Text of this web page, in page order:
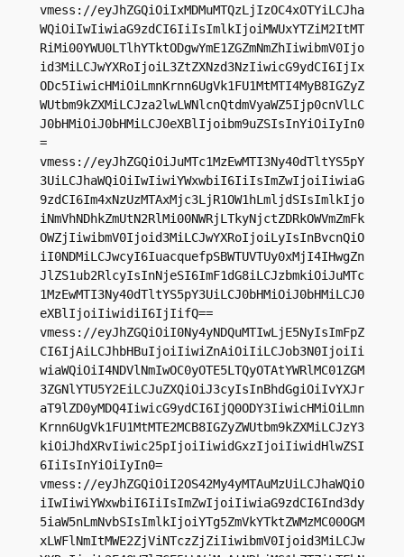
vmess://eyJhZGQiOiIxMDMuMTQzLjIzOC4xOTYiLCJha
WQiOiIwIiwiaG9zdCI6IiIsImlkIjoiMWUxYTZiM2ItMT
RiMi00YWU0LTlhYTktODgwYmE1ZGZmNmZhIiwibmV0Ijo
id3MiLCJwYXRoIjoiL3ZtZXNzd3NzIiwicG9ydCI6IjIx
ODc5IiwicHMiOiLmnKrnn6UgVk1FU1MtMTI4MyB8IGZyZ
WUtbm9kZXMiLCJza2lwLWNlcnQtdmVyaWZ5Ijp0cnVlLC
J0bHMiOiJ0bHMiLCJ0eXBlIjoibm9uZSIsInYiOiIyIn0
=
vmess://eyJhZGQiOiJuMTc1MzEwMTI3Ny40dTltYS5pY
3UiLCJhaWQiOiIwIiwiYWxwbiI6IiIsImZwIjoiIiwiaG
9zdCI6Im4xNzUzMTAxMjc3LjR1OW1hLmljdSIsImlkIjo
iNmVhNDhkZmUtN2RlMi00NWRjLTkyNjctZDRkOWVmZmFk
OWZjIiwibmV0Ijoid3MiLCJwYXRoIjoiLyIsInBvcnQiO
iI0NDMiLCJwcyI6IuacquefpSBWTUVTUy0xMjI4IHwgZn
JlZS1ub2RlcyIsInNjeSI6ImF1dG8iLCJzbmkiOiJuMTc
1MzEwMTI3Ny40dTltYS5pY3UiLCJ0bHMiOiJ0bHMiLCJ0
eXBlIjoiIiwidiI6IjIifQ==
vmess://eyJhZGQiOiI0Ny4yNDQuMTIwLjE5NyIsImFpZ
CI6IjAiLCJhbHBuIjoiIiwiZnAiOiIiLCJob3N0IjoiIi
wiaWQiOiI4NDVlNmIwOC0yOTE5LTQyOTAtYWRlMC01ZGM
3ZGNlYTU5Y2EiLCJuZXQiOiJ3cyIsInBhdGgiOiIvYXJr
aT9lZD0yMDQ4IiwicG9ydCI6IjQ0ODY3IiwicHMiOiLmn
Krnn6UgVk1FU1MtMTE2MCB8IGZyZWUtbm9kZXMiLCJzY3
kiOiJhdXRvIiwic25pIjoiIiwidGxzIjoiIiwidHlwZSI
6IiIsInYiOiIyIn0=
vmess://eyJhZGQiOiI2OS42My4yMTAuMzUiLCJhaWQiO
iIwIiwiYWxwbiI6IiIsImZwIjoiIiwiaG9zdCI6Ind3dy
5iaW5nLmNvbSIsImlkIjoiYTg5ZmVkYTktZWMzMC00OGM
xLWFlNmItMWE2ZjViNTczZjZiIiwibmV0Ijoid3MiLCJw